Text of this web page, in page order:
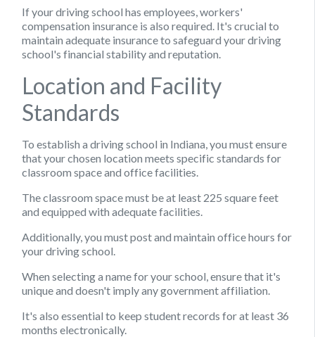
If your driving school has employees, workers'
compensation insurance is also required. It's crucial to
maintain adequate insurance to safeguard your driving
school's financial stability and reputation.
Location and Facility
Standards
To establish a driving school in Indiana, you must ensure
that your chosen location meets specific standards for
classroom space and office facilities.
The classroom space must be at least 225 square feet
and equipped with adequate facilities.
Additionally, you must post and maintain office hours for
your driving school.
When selecting a name for your school, ensure that it's
unique and doesn't imply any government affiliation.
It's also essential to keep student records for at least 36
months electronically.